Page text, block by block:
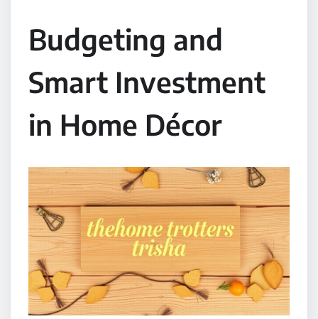
Budgeting and
Smart Investment
in Home Décor